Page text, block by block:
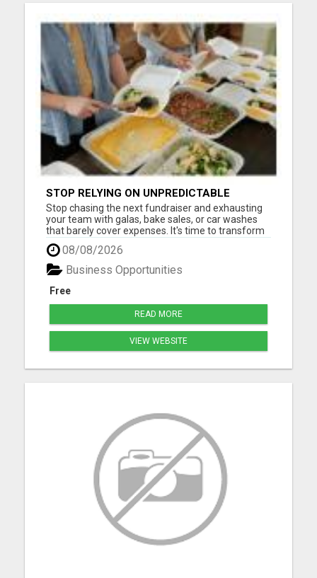
STOP RELYING ON UNPREDICTABLE
DONATIONS
Stop chasing the next fundraiser and exhausting
your team with galas, bake sales, or car washes
that barely cover expenses. It's time to transform
how your nonprofit generates revenue -
sustainably, consistently, and effortlessly. With our
proven system, you can finally create a reliable
monthly inc...
08/08/2026
Free
Business Opportunities
READ MORE
VIEW WEBSITE